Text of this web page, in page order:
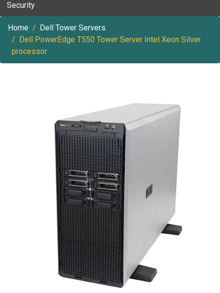
Security
Home
Dell Tower Servers
Dell PowerEdge T550 Tower Server Intel Xeon Silver
processor